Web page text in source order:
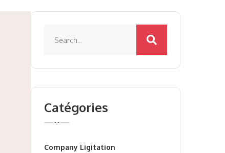
Catégories
Company Ligitation